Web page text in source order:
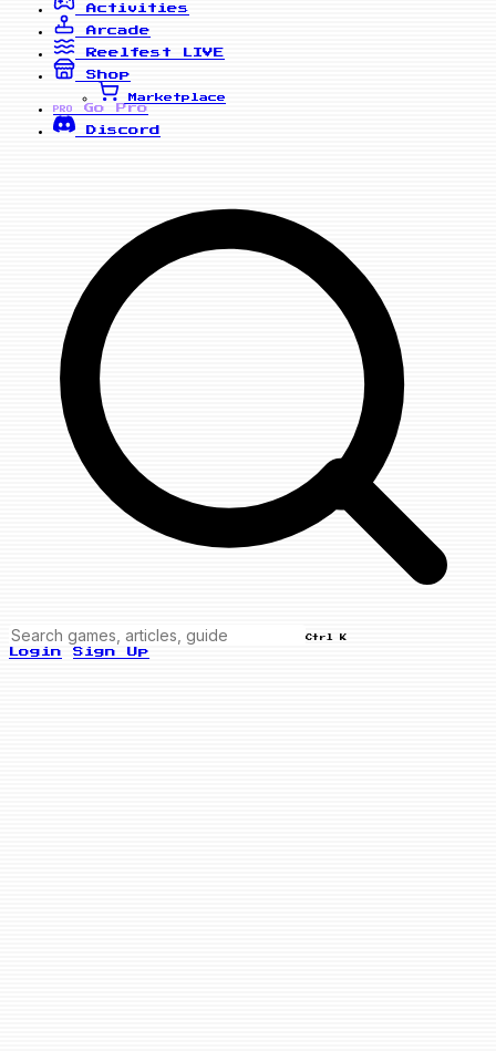
Activities
Arcade
Reelfest
LIVE
Shop
Marketplace
PRO
Go Pro
Discord
Ctrl K
Login Sign Up